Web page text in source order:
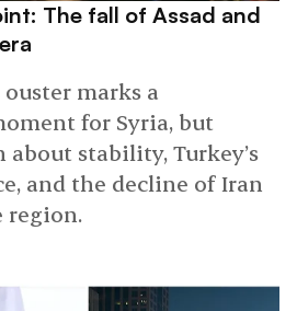
The fall of Assad and
ouster marks a
for Syria, but
stability, Turkey’s
and the decline of Iran
region.